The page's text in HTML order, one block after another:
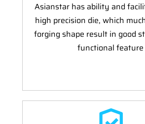
Asianstar has ability and
high precision die, which
forging shape result in good
functional feature